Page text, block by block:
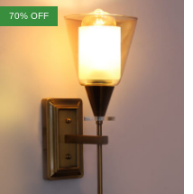
70% OFF